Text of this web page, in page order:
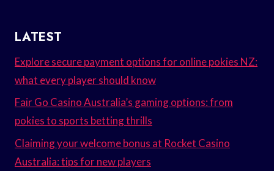
LATEST
Explore secure payment options for online pokies NZ:
what every player should know
Fair Go Casino Australia’s gaming options: from
pokies to sports betting thrills
Claiming your welcome bonus at Rocket Casino
Australia: tips for new players